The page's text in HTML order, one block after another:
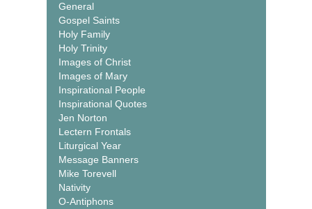
General
Gospel Saints
Holy Family
Holy Trinity
Images of Christ
Images of Mary
Inspirational People
Inspirational Quotes
Jen Norton
Lectern Frontals
Liturgical Year
Message Banners
Mike Torevell
Nativity
O-Antiphons